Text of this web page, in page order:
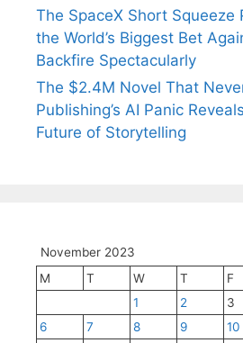
The SpaceX Short Squeeze
the World’s Biggest Bet
Backfire Spectacularly
The $2.4M Novel That
Publishing’s AI Panic
Future of Storytelling
November 2023
M
T W T F
1
2 3
6
7 8 9 10